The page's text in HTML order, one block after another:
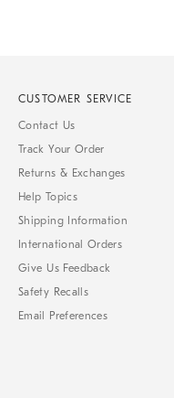
CUSTOMER SERVICE
Contact Us
Track Your Order
Returns & Exchanges
Help Topics
Shipping Information
International Orders
Give Us Feedback
Safety Recalls
Email Preferences